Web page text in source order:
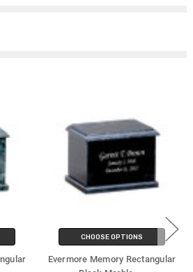
CHOOSE OPTIONS
Evermore Memory Rectangular